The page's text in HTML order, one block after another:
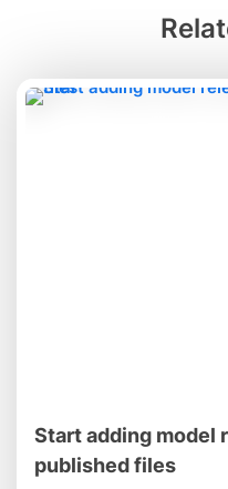
Start adding model
published files